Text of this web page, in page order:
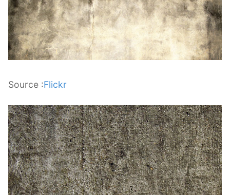
Source :Flickr